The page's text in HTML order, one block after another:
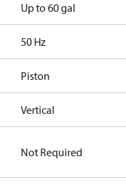
Up to 60 gal
50 Hz
Piston
Vertical
Not Required